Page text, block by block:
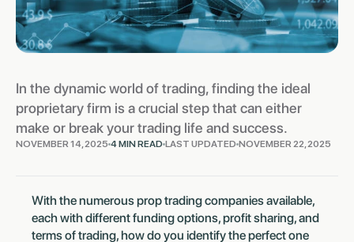
In the dynamic world of trading, finding the ideal
proprietary firm is a crucial step that can either
make or break your trading life and success.
NOVEMBER 14, 2025 4 MIN READ LAST UPDATED NOVEMBER 22, 2025
With the numerous prop trading companies available,
each with different funding options, profit sharing, and
terms of trading, how do you identify the perfect one